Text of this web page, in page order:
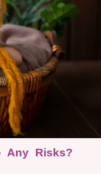
Any Risks?